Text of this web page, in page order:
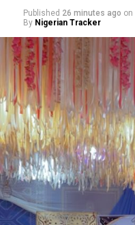
Published 26 minutes ago on
By Nigerian Tracker